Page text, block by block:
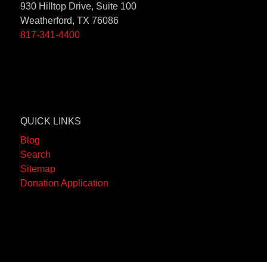
930 Hilltop Drive, Suite 100
Weatherford, TX 76086
817-341-4400
QUICK LINKS
Blog
Search
Sitemap
Donation Application